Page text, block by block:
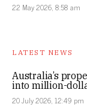
22 May 2026, 8:58 am
LATEST NEWS
Australia’s
into million-
20 July 2026, 12:49 pm